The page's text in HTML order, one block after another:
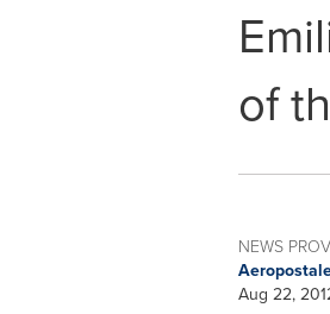
of
NEWS
Aug 22,